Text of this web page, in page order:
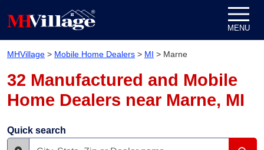
MENU
MHVillage > Mobile Home Dealers > MI > Marne
32 Manufactured and Mobile
Home Dealers near Marne, MI
Quick search